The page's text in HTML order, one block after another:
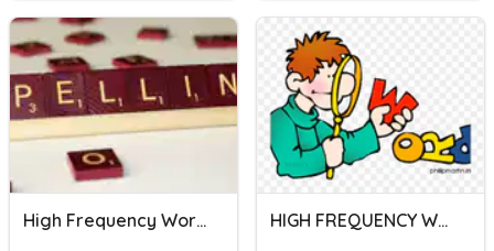
High Frequency Words 1 HIGH FREQUENCY WORDS 13TH APRIL 2020